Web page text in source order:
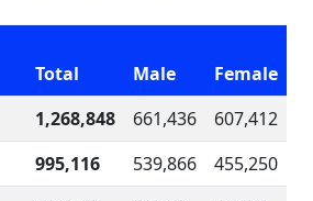
Total Male
Female
1,268,848 661,436
607,412
995,116 539,866
455,250